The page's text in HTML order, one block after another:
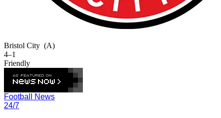
Bristol City (A)
4–1
Friendly
Football News
24/7